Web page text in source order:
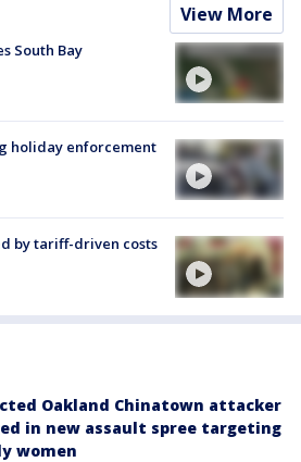
View More
South Bay
holiday enforcement
by tariff-driven costs
Oakland Chinatown attacker
in new assault spree targeting
women